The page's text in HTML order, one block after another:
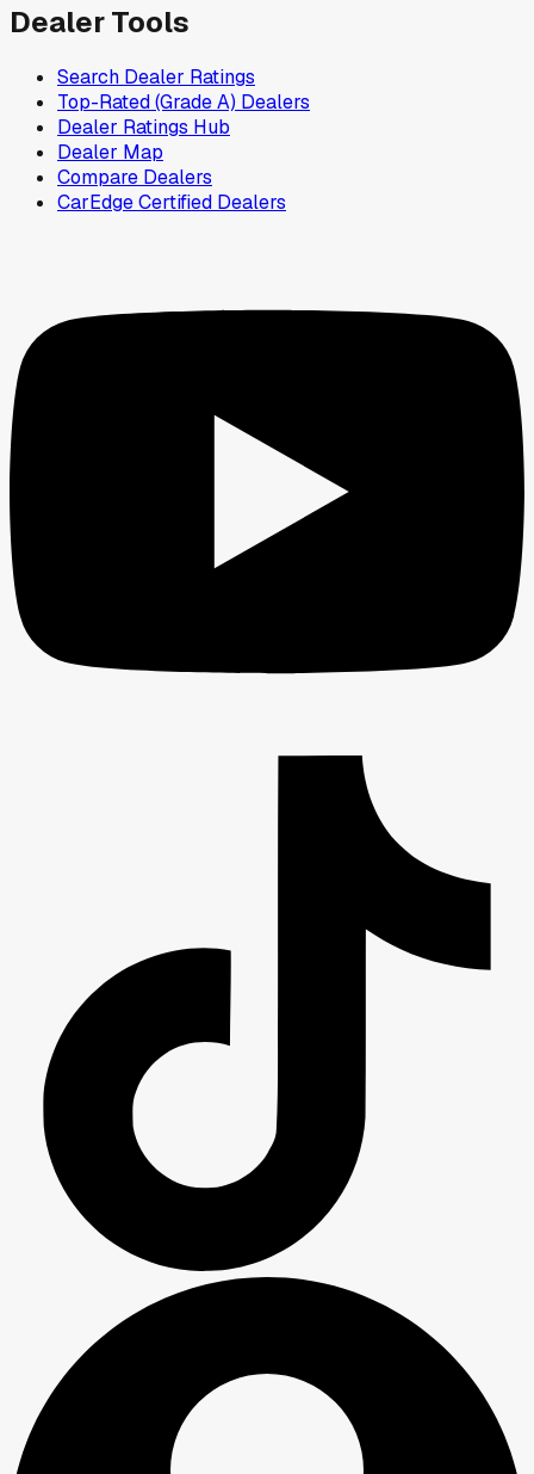
Dealer Tools
Search Dealer Ratings
Top-Rated (Grade A) Dealers
Dealer Ratings Hub
Dealer Map
Compare Dealers
CarEdge Certified Dealers